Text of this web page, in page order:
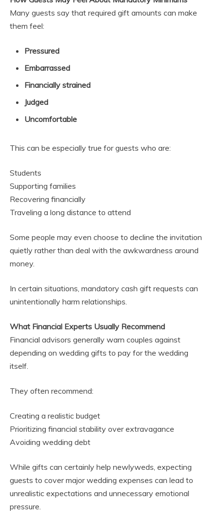
Many guests say that required gift amounts can make
them feel:
Pressured
Embarrassed
Financially strained
Judged
Uncomfortable
This can be especially true for guests who are:
Students
Supporting families
Recovering financially
Traveling a long distance to attend
Some people may even choose to decline the invitation
quietly rather than deal with the awkwardness around
money.
In certain situations, mandatory cash gift requests can
unintentionally harm relationships.
What Financial Experts Usually Recommend
Financial advisors generally warn couples against
depending on wedding gifts to pay for the wedding
itself.
They often recommend:
Creating a realistic budget
Prioritizing financial stability over extravagance
Avoiding wedding debt
While gifts can certainly help newlyweds, expecting
guests to cover major wedding expenses can lead to
unrealistic expectations and unnecessary emotional
pressure.